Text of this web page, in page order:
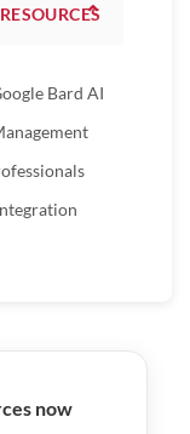
⌃
Bard AI
now